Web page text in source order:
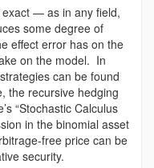
— as in any field,
some degree of
effect error has on the
on the model. In
can be found
the recursive hedging
“Stochastic Calculus
in the binomial asset
free price can be
security.